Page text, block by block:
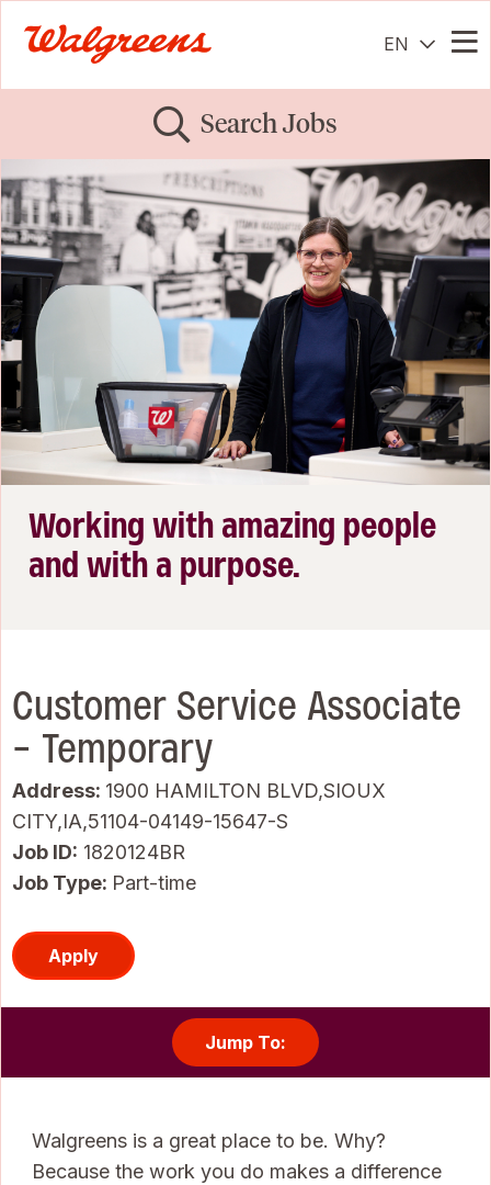
EN
Search Jobs
Working with amazing people
and with a purpose.
Customer Service Associate
- Temporary
Address: 1900 HAMILTON BLVD,SIOUX
CITY,IA,51104-04149-15647-S
Job ID 1820124BR
Job Type: Part-time
Apply
Jump To:
Walgreens is a great place to be. Why?
Because the work you do makes a difference